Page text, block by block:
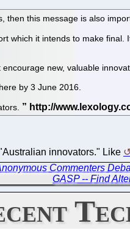
then this message is also
which it intends to make
new, valuable
by 3 June 2016.
innovators." Like
Commenters
GASP -- Find